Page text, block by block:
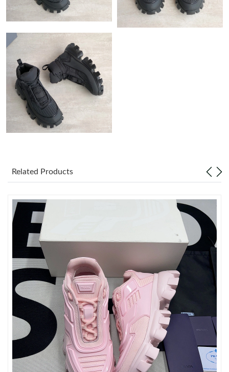
Just Sold: Milo from Austin on May 20, 2026 at 12:43 PM.
Just Sold: Wendy from Las Vegas on Jul 26, 2026 at 12:43 PM.
Just Sold: Ella from Denver on Jun 07, 2026 at 12:58 PM.
Just Sold: Olivia from Cleveland on May 24, 2026 at 3:34 PM.
Just Sold: Tina from Indianapolis on May 19, 2026 at 8:06 PM.
Just Sold: Frank from Columbus on Jun 27, 2026 at 3:37 PM.
Just Sold: Dana from New York on May 12, 2026 at 11:35 PM.
Just Sold: Adam from Berlin on Jul 27, 2026 at 2:37 PM.
Just Sold: Isaac from Cleveland on May 20, 2026 at 10:41 PM.
Just Sold: Fiona from Kansas City on Jul 24, 2026 at 5:55 PM.
Just Sold: Becky from Vancouver on Jul 24, 2026 at 8:41 PM.
Related Products